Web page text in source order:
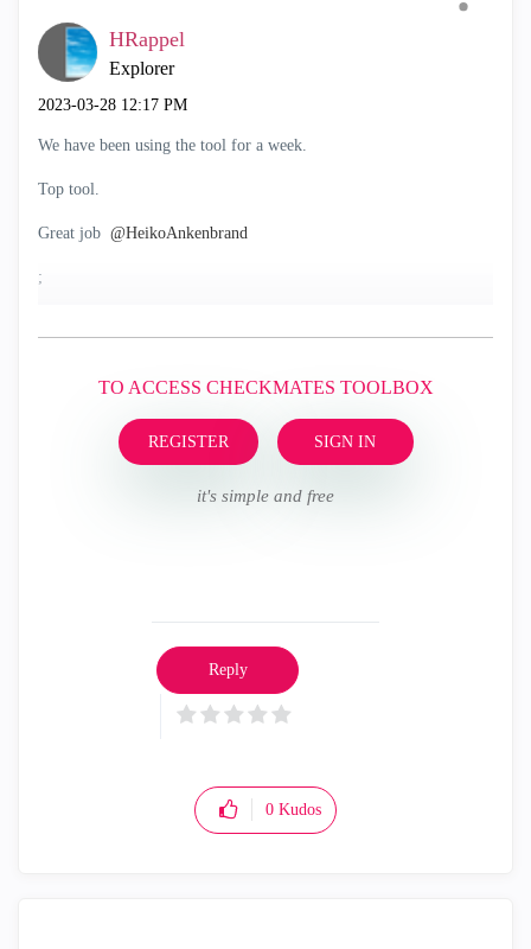
HRappel
Explorer
‎2023-03-28 12:17 PM
We have been using the tool for a week.
Top tool.
Great job @HeikoAnkenbrand
;
TO ACCESS CHECKMATES TOOLBOX
REGISTER SIGN IN
it's simple and free
0 Kudos
Reply